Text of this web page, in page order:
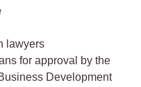
lawyers
for approval by the
Development